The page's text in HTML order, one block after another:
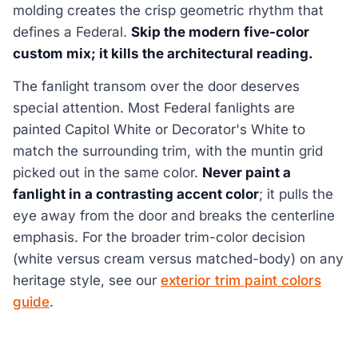
molding creates the crisp geometric rhythm that
defines a Federal. Skip the modern five-color
custom mix; it kills the architectural reading.
The fanlight transom over the door deserves
special attention. Most Federal fanlights are
painted Capitol White or Decorator's White to
match the surrounding trim, with the muntin grid
picked out in the same color. Never paint a
fanlight in a contrasting accent color; it pulls the
eye away from the door and breaks the centerline
emphasis. For the broader trim-color decision
(white versus cream versus matched-body) on any
heritage style, see our exterior trim paint colors
guide.